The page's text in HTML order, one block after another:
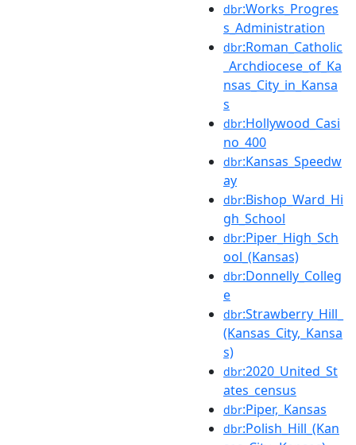
dbr:Works_Progres
s_Administration
dbr:Roman_Catholic
_Archdiocese_of_Ka
nsas_City_in_Kansa
s
dbr:Hollywood_Casi
no_400
dbr:Kansas_Speedw
ay
dbr:Bishop_Ward_Hi
gh_School
dbr:Piper_High_Sch
ool_(Kansas)
dbr:Donnelly_Colleg
e
dbr:Strawberry_Hill_
(Kansas_City,_Kansa
s)
dbr:2020_United_St
ates_census
dbr:Piper,_Kansas
dbr:Polish_Hill_(Kan